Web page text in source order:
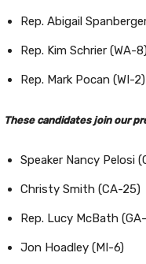
Rep. Abigail
Rep. Kim Schrier (WA-
Rep. Mark Pocan (WI-2)
These candidates join our
Speaker Nancy Pelosi
Christy Smith (CA-25)
Rep. Lucy McBath
Jon Hoadley (MI-6)